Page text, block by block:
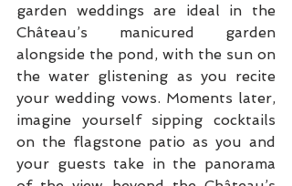
garden weddings are ideal in the
Château’s manicured garden
alongside the pond, with the sun on
the water glistening as you recite
your wedding vows. Moments later,
imagine yourself sipping cocktails
on the flagstone patio as you and
your guests take in the panorama